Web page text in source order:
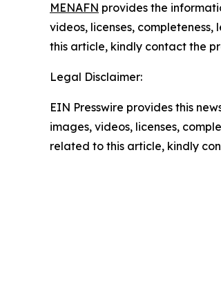
MENAFN provides the
videos, licenses,
this article, kindly contact the
Legal Disclaimer:
EIN Presswire provides this
images, videos, licenses,
related to this article, kindly